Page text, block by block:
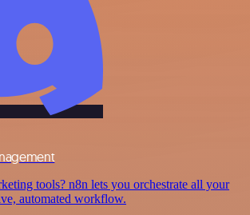
tools? n8n lets you orchestrate all your
automated workflow.